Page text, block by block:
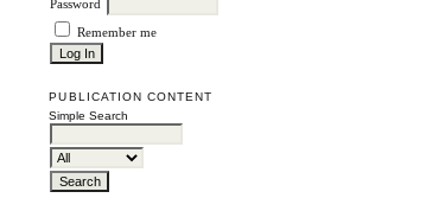
Password
Remember me
PUBLICATION CONTENT
Simple Search